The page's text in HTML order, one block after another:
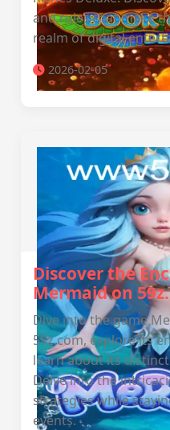
and rules that make
realm of digital
2026-02-05
Discover the
Mermaid on
Dive into the game
59z.com, explore its
learn about its
Delve into the
strategies while
events.